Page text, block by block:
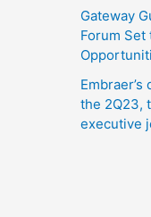
Gateway
Forum Set
the 2Q23,
executive